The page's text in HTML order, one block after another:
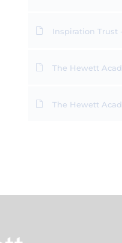
Inspiration Trust
The Hewett
The Hewett